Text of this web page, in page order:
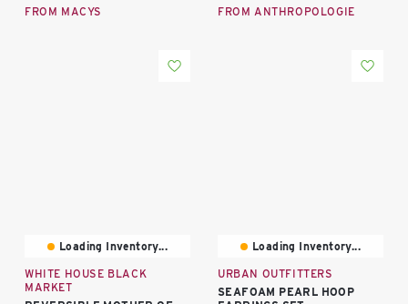
FROM MACYS FROM ANTHROPOLOGIE
Loading Inventory...
WHITE HOUSE BLACK
MARKET
Loading Inventory...
URBAN OUTFITTERS
SEAFOAM PEARL HOOP